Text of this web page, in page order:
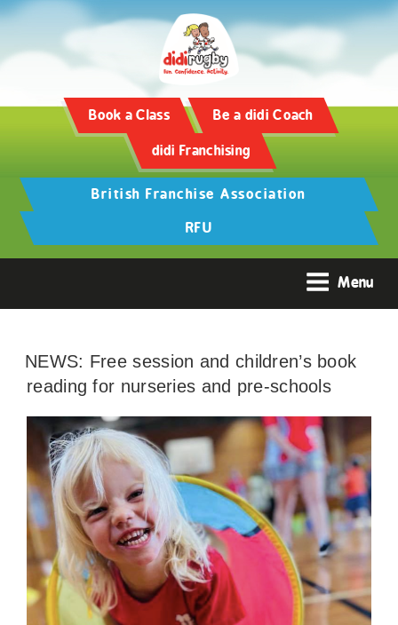
Book a Class Be a didi Coach
didi Franchising
British Franchise Association
RFU
Menu
NEWS: Free session and children’s book
reading for nurseries and pre-schools